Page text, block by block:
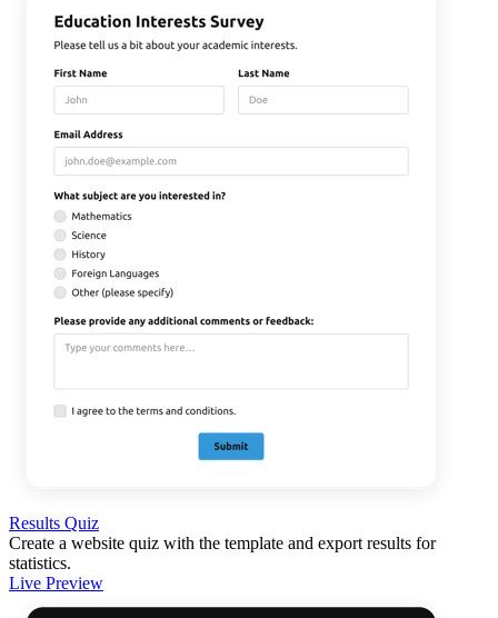
Results Quiz
Create a website quiz with the template and export results for
statistics.
Live Preview